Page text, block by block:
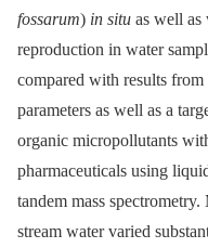
fossarum) in situ as well as
reproduction in water
compared with results
parameters as well as a
organic micropollutants
pharmaceuticals using
tandem mass
stream water varied